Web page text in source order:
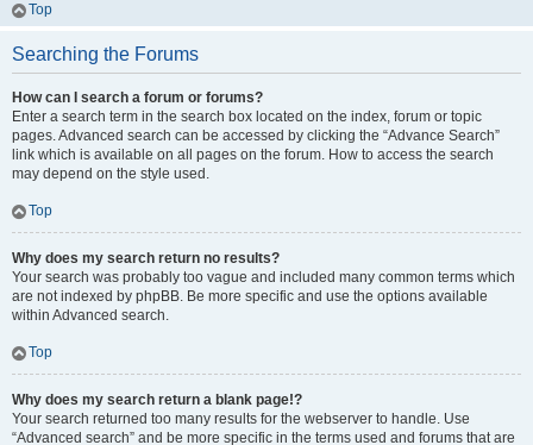
Top
Searching the Forums
How can I search a forum or forums?
Enter a search term in the search box located on the index, forum or topic
pages. Advanced search can be accessed by clicking the “Advance Search”
link which is available on all pages on the forum. How to access the search
may depend on the style used.
Top
Why does my search return no results?
Your search was probably too vague and included many common terms which
are not indexed by phpBB. Be more specific and use the options available
within Advanced search.
Top
Why does my search return a blank page!?
Your search returned too many results for the webserver to handle. Use
“Advanced search” and be more specific in the terms used and forums that are